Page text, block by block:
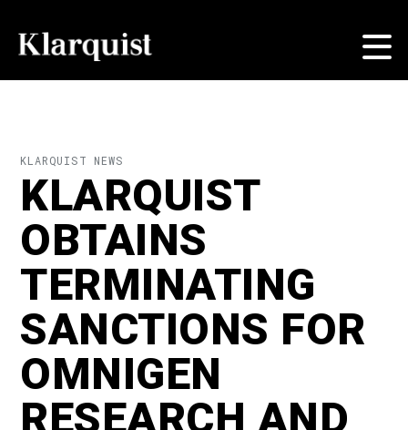
KLARQUIST NEWS
KLARQUIST
OBTAINS
TERMINATING
SANCTIONS FOR
OMNIGEN
RESEARCH AND